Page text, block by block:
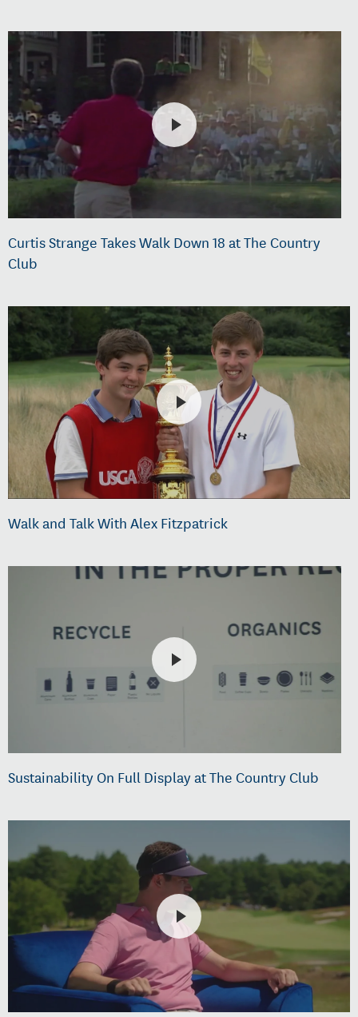
Curtis Strange Takes Walk Down 18 at The Country
Club
Walk and Talk With Alex Fitzpatrick
Sustainability On Full Display at The Country Club